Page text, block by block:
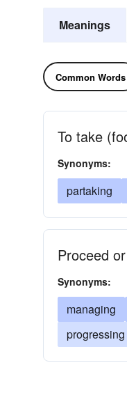
Meanings
Common Words
To take
Synonyms:
partaking
Proceed
Synonyms:
managing
progressing